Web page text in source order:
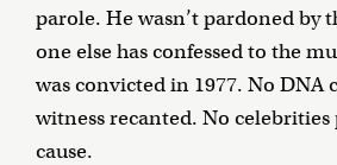
parole. He wasn’t pardoned by
one else has confessed to the
was convicted in 1977. No DNA
witness recanted. No celebrities
cause.